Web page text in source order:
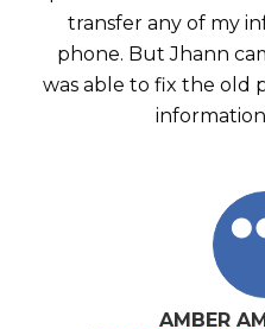
transfer any of my
phone. But Jhann
was able to fix the old
AMBER